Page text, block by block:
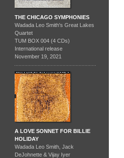
THE CHICAGO SYMPHONIES
Wadada Leo Smith's Great Lakes
Quartet
TUM BOX 004 (4 CDs)
International release
November 19, 2021
A LOVE SONNET FOR BILLIE
HOLIDAY
Wadada Leo Smith, Jack
DeJohnette & Vijay Iyer